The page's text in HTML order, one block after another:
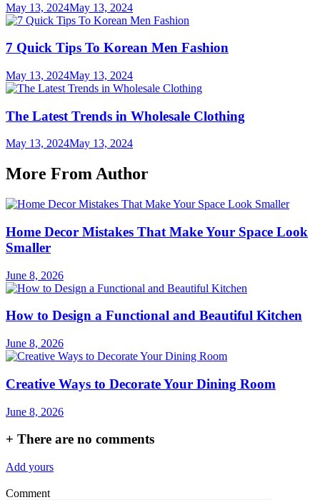
May 13, 2024May 13, 2024
7 Quick Tips To Korean Men Fashion
May 13, 2024May 13, 2024
The Latest Trends in Wholesale Clothing
May 13, 2024May 13, 2024
More From Author
Home Decor Mistakes That Make Your Space Look
Smaller
June 8, 2026
How to Design a Functional and Beautiful Kitchen
June 8, 2026
Creative Ways to Decorate Your Dining Room
June 8, 2026
+ There are no comments
Add yours
Comment